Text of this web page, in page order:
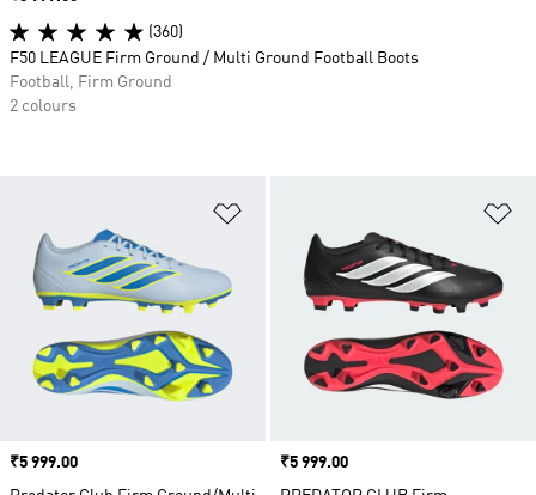
Price
₹5 999.00
Price
₹5 999.00
(360)
F50 LEAGUE Firm Ground / Multi Ground Football Boots
Football, Firm Ground
2 colours